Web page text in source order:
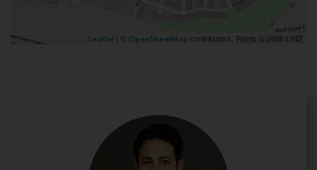
Leaflet | © OpenStreetMap contributors, Points © 2026 LINZ